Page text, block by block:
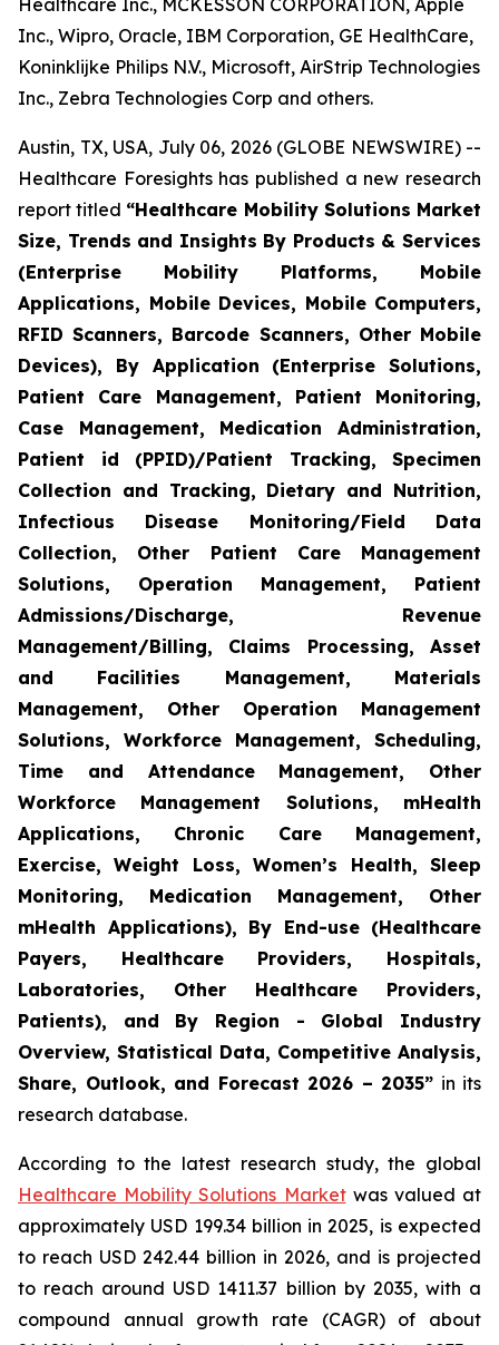
Healthcare Inc., MCKESSON CORPORATION, Apple
Inc., Wipro, Oracle, IBM Corporation, GE HealthCare,
Koninklijke Philips N.V., Microsoft, AirStrip Technologies
Inc., Zebra Technologies Corp and others.
Austin, TX, USA, July 06, 2026 (GLOBE NEWSWIRE) --
Healthcare Foresights has published a new research
report titled “Healthcare Mobility Solutions Market
Size, Trends and Insights By Products & Services
(Enterprise Mobility Platforms, Mobile
Applications, Mobile Devices, Mobile Computers,
RFID Scanners, Barcode Scanners, Other Mobile
Devices), By Application (Enterprise Solutions,
Patient Care Management, Patient Monitoring,
Case Management, Medication Administration,
Patient id (PPID)/Patient Tracking, Specimen
Collection and Tracking, Dietary and Nutrition,
Infectious Disease Monitoring/Field Data
Collection, Other Patient Care Management
Solutions, Operation Management, Patient
Admissions/Discharge, Revenue
Management/Billing, Claims Processing, Asset
and Facilities Management, Materials
Management, Other Operation Management
Solutions, Workforce Management, Scheduling,
Time and Attendance Management, Other
Workforce Management Solutions, mHealth
Applications, Chronic Care Management,
Exercise, Weight Loss, Women’s Health, Sleep
Monitoring, Medication Management, Other
mHealth Applications), By End-use (Healthcare
Payers, Healthcare Providers, Hospitals,
Laboratories, Other Healthcare Providers,
Patients), and By Region - Global Industry
Overview, Statistical Data, Competitive Analysis,
Share, Outlook, and Forecast 2026 – 2035” in its
research database.
According to the latest research study, the global
Healthcare Mobility Solutions Marketwas valued at
approximately USD 199.34 billion in 2025, is expected
to reach USD 242.44 billion in 2026, and is projected
to reach around USD 1411.37 billion by 2035, with a
compound annual growth rate (CAGR) of about